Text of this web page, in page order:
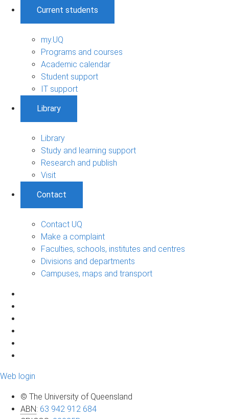
Current students
my.UQ
Programs and courses
Academic calendar
Student support
IT support
Library
Library
Study and learning support
Research and publish
Visit
Contact
Contact UQ
Make a complaint
Faculties, schools, institutes and centres
Divisions and departments
Campuses, maps and transport
Web login
© The University of Queensland
ABN: 63 942 912 684